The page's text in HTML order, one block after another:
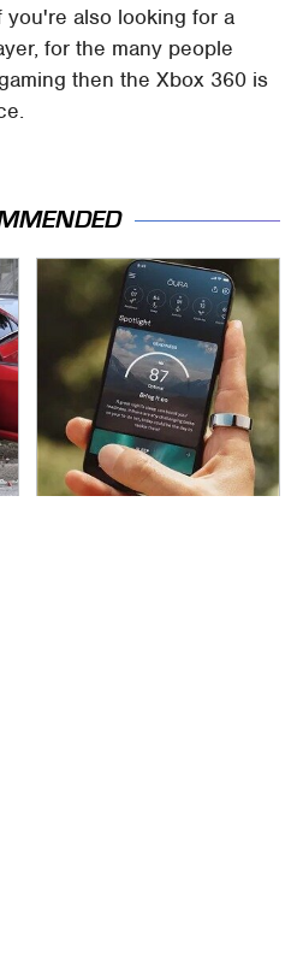
you're also looking for a
for the many people
then the Xbox 360 is